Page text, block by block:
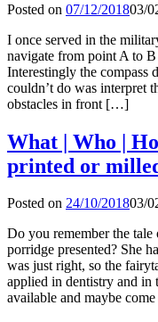
Posted on 07/12/201803/
I once served in the
navigate from point A to
Interestingly the compass
couldn’t do was interpret
obstacles in front […]
What | Who |
printed or
Posted on 24/10/201803/
Do you remember the
porridge presented? She
was just right, so the
applied in dentistry and in
available and maybe